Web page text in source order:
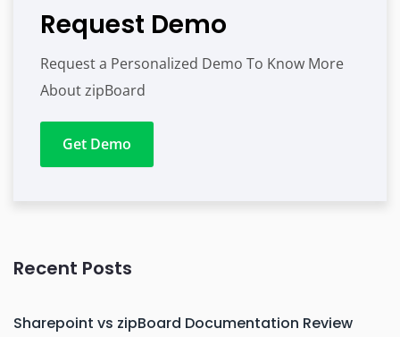
Request Demo
Request a Personalized Demo To Know More
About zipBoard
Get Demo
Recent Posts
Sharepoint vs zipBoard Documentation Review